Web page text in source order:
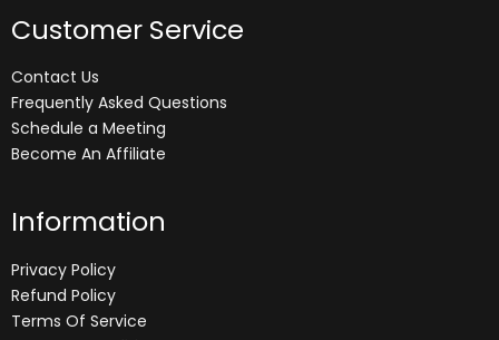
Customer Service
Contact Us
Frequently Asked Questions
Schedule a Meeting
Become An Affiliate
Information
Privacy Policy
Refund Policy
Terms Of Service